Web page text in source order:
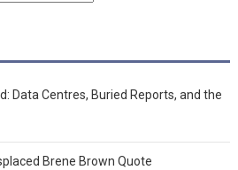
Data Centres, Buried Reports, and the
Brene Brown Quote